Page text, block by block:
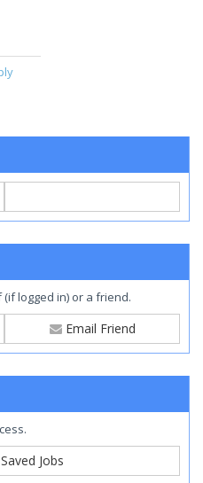
logged in) or a friend.
Email Friend
Jobs